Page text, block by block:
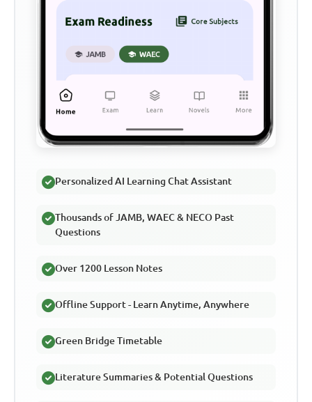
Personalized AI Learning Chat Assistant
Thousands of JAMB, WAEC & NECO Past
Questions
Over 1200 Lesson Notes
Offline Support - Learn Anytime, Anywhere
Green Bridge Timetable
Literature Summaries & Potential Questions